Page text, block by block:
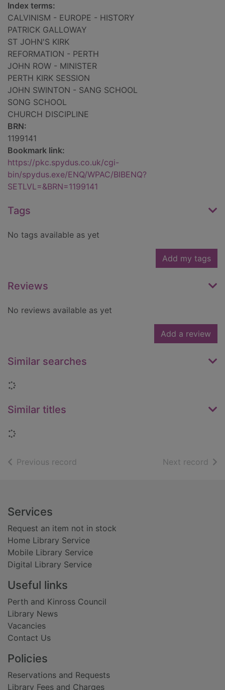
Index terms:
CALVINISM - EUROPE - HISTORY
PATRICK GALLOWAY
ST JOHN'S KIRK
REFORMATION - PERTH
JOHN ROW - MINISTER
PERTH KIRK SESSION
JOHN SWINTON - SANG SCHOOL
SONG SCHOOL
CHURCH DISCIPLINE
BRN:
1199141
Bookmark link:
https://pkc.spydus.co.uk/cgi-
bin/spydus.exe/ENQ/WPAC/BIBENQ?
SETLVL=&BRN=1199141
Tags
No tags available as yet
Add my tags
Reviews
No reviews available as yet
Add a review
Similar searches
Loading...
Similar titles
Loading...
Previous record Next record of
Footer
Services
Request an item not in stock
Home Library Service
Mobile Library Service
Digital Library Service
Useful links
Perth and Kinross Council
Library News
Vacancies
Contact Us
Policies
Reservations and Requests
Library Fees and Charges